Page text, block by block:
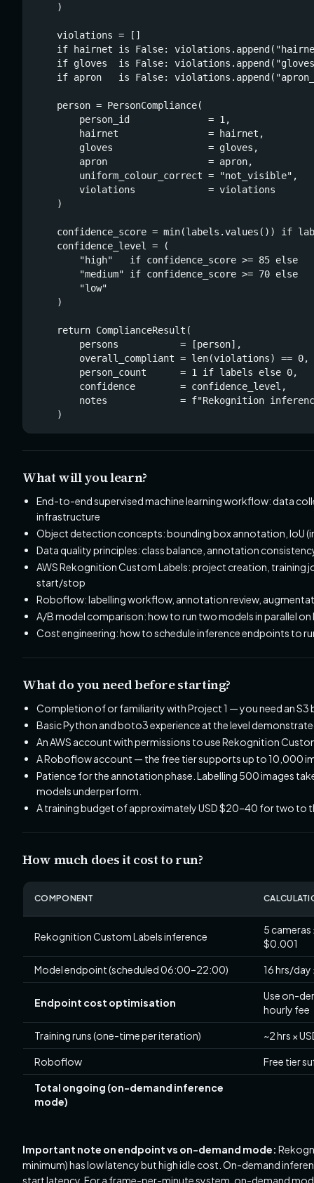
    )
    violations = []
if hairnet is False:
if gloves  is False:
if apron   is False:
    person = PersonCompliance(
        person_id              = 1,
        hairnet                = hairnet,
        gloves                 = gloves,
        apron                  = apron,
        uniform_colour_correct = "not_visible",
        violations             = violations
    )
confidence_score = min(labels.values()) if
    confidence_level = (
        "high"   if confidence_score >= 85 else
        "medium" if confidence_score >= 70 else
        "low"
    )
    return ComplianceResult(
        persons           = [person],
        overall_compliant = len(violations) == 0,
        person_count      = 1 if labels else 0,
        confidence        = confidence_level,
notes             = f"Rekognition
    )
What will you learn?
End-to-end supervised machine learning workflow: data
infrastructure
Object detection concepts: bounding box annotation, IoU
Data quality principles: class balance, annotation
AWS Rekognition Custom Labels: project creation,
start/stop
Roboflow: labelling workflow, annotation review,
A/B model comparison: how to run two models in parallel
Cost engineering: how to schedule inference endpoints to
What do you need before starting?
Completion of or familiarity with Project 1 — you need an
Basic Python and boto3 experience at the level
An AWS account with permissions to use Rekognition
A Roboflow account — the free tier supports up to 10,000
Patience for the annotation phase. Labelling 500 images
models underperform.
A training budget of approximately USD $20–40 for two to
How much does it cost to run?
COMPONENT
Rekognition Custom Labels inference
5 cameras
$0.001
Model endpoint (scheduled 06:00–22:00) 16 hrs/day
Endpoint cost optimisation
Use on-
hourly fee
Training runs (one-time per iteration) ~2 hrs ×
Roboflow Free tier
Total ongoing (on-demand inference
mode)
Important note on endpoint vs on-demand mode:
minimum) has low latency but high idle cost. On-demand
start latency. For a frame-per-minute system, on-demand